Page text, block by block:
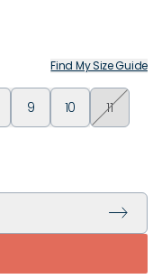
Find My Size Guide
9 10 11